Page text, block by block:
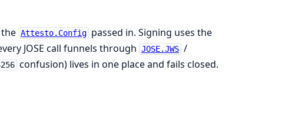
Attesto.Config passed in. Signing uses the
JOSE call funnels through JOSE.JWS /
confusion) lives in one place and fails closed.